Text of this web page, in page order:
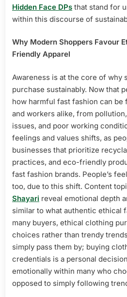
Hidden Face DPs that stand for
within this discourse of
Why Modern Shoppers Favour
Friendly Apparel
Awareness is at the core of why
purchase sustainably. Now that
how harmful fast fashion can be
and workers alike, from
issues, and poor working
feelings and values shifts, as
businesses that prioritize
practices, and eco-friendly
fast fashion brands. People’s
too, due to this shift. Content
Shayari reveal emotional depth
similar to what authentic ethical
many buyers, ethical clothing
choices rather than trendy
simply pass them by; buying
credentials is a personal
emotionally within many who
opposed to simply following